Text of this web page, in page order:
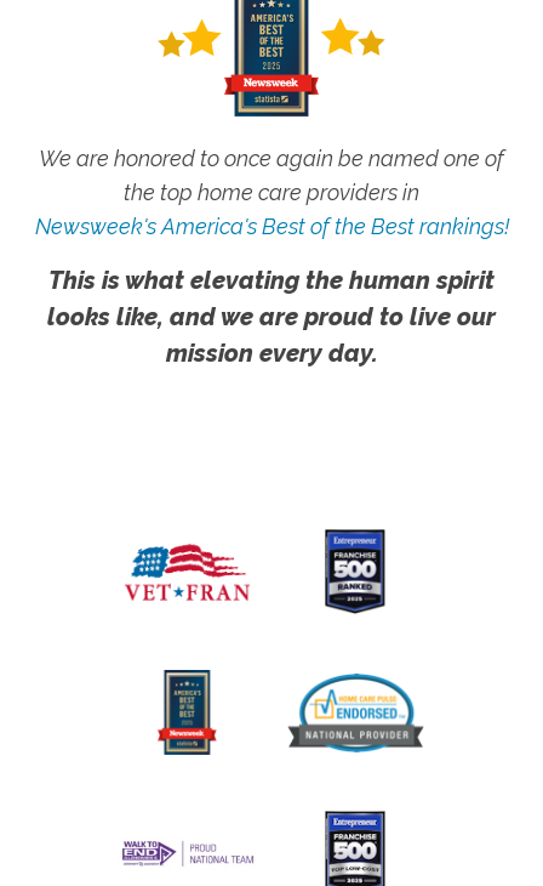
We are honored to once again be named one of
the top home care providers in
Newsweek's America's Best of the Best rankings!
This is what elevating the human spirit
looks like, and we are proud to live our
mission every day.